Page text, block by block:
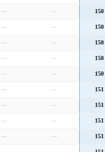
— — 150
— — 150
— — 150
— — 150
— — 150
— — 151
— — 151
— — 151
— — 151